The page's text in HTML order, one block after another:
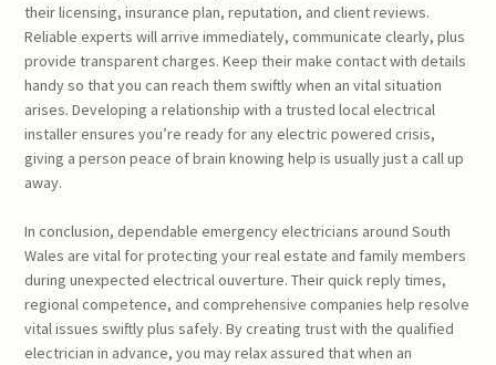
their licensing, insurance plan, reputation, and client reviews.
Reliable experts will arrive immediately, communicate clearly, plus
provide transparent charges. Keep their make contact with details
handy so that you can reach them swiftly when an vital situation
arises. Developing a relationship with a trusted local electrical
installer ensures you’re ready for any electric powered crisis,
giving a person peace of brain knowing help is usually just a call up
away.
In conclusion, dependable emergency electricians around South
Wales are vital for protecting your real estate and family members
during unexpected electrical ouverture. Their quick reply times,
regional competence, and comprehensive companies help resolve
vital issues swiftly plus safely. By creating trust with the qualified
electrician in advance, you may relax assured that when an